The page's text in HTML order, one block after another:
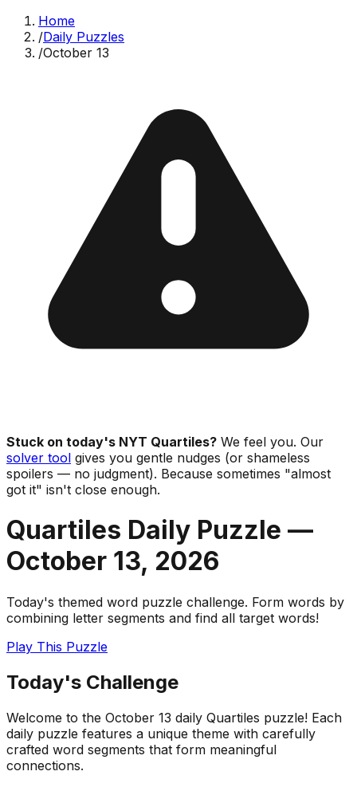
Home
/Daily Puzzles
/October 13
Stuck on today's NYT Quartiles? We feel you. Our
solver tool gives you gentle nudges (or shameless
spoilers — no judgment). Because sometimes "almost
got it" isn't close enough.
Quartiles Daily Puzzle —
October 13, 2026
Today's themed word puzzle challenge. Form words by
combining letter segments and find all target words!
Play This Puzzle
Today's Challenge
Welcome to the October 13 daily Quartiles puzzle! Each
daily puzzle features a unique theme with carefully
crafted word segments that form meaningful
connections.